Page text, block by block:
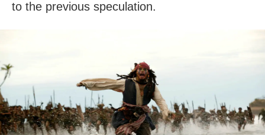
to the previous speculation.